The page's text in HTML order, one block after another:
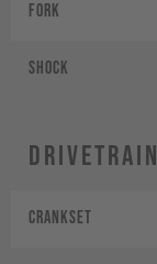
Fork
Shock
Drivetrain
Crankset